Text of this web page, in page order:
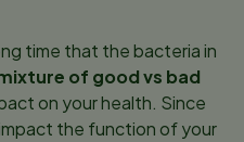
time that the bacteria in
of good vs bad
on your health. Since
the function of your